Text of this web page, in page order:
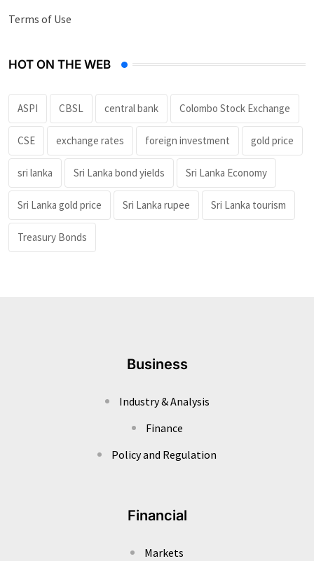
Terms of Use
HOT ON THE WEB
ASPI CBSL central bank Colombo Stock Exchange
CSE exchange rates foreign investment gold price
sri lanka Sri Lanka bond yields Sri Lanka Economy
Sri Lanka gold price Sri Lanka rupee Sri Lanka tourism
Treasury Bonds
Business
Industry & Analysis
Finance
Policy and Regulation
Financial
Markets